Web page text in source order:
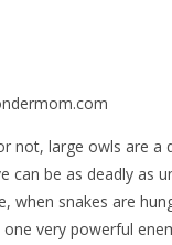
not, large owls are a
can be as deadly as
when snakes are
one very powerful